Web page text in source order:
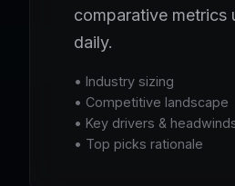
comparative metrics
daily.
• Industry sizing
• Competitive landscape
• Key drivers &
• Top picks rationale